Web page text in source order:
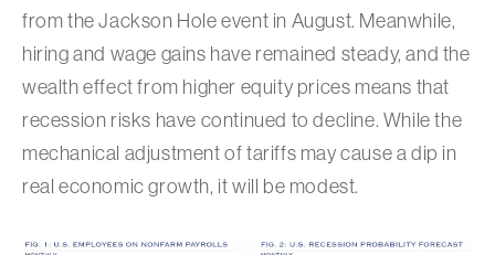
from the Jackson Hole event in August. Meanwhile,
hiring and wage gains have remained steady, and the
wealth effect from higher equity prices means that
recession risks have continued to decline. While the
mechanical adjustment of tariffs may cause a dip in
real economic growth, it will be modest.